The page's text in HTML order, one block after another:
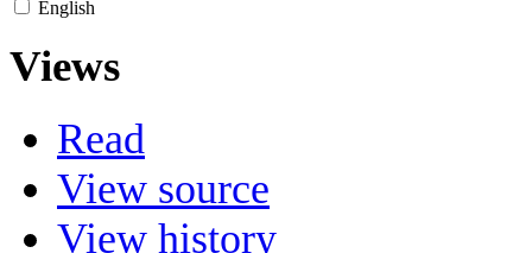
English
Views
Read
View source
View history